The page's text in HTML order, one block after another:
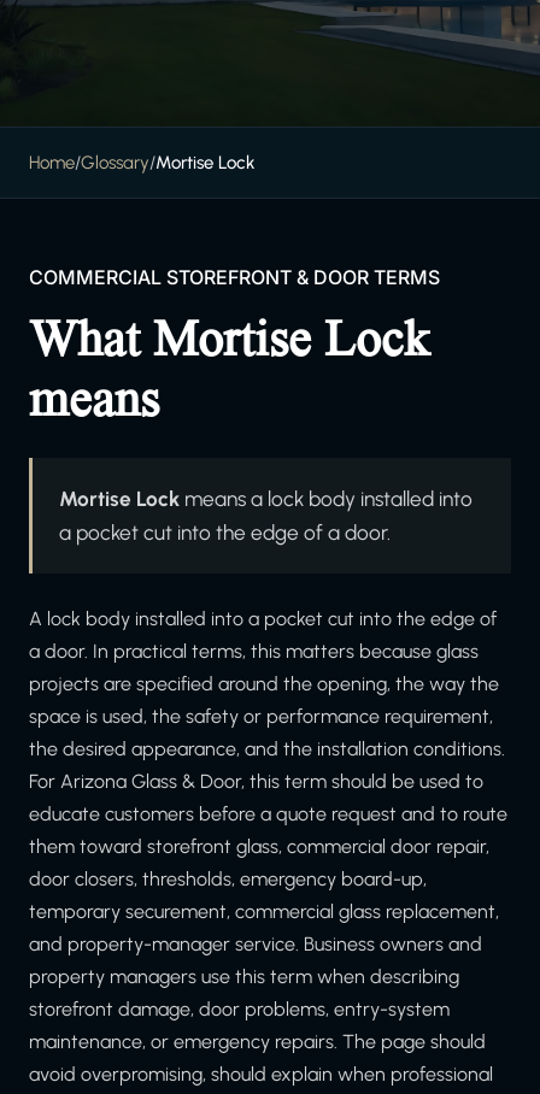
Home/Glossary/Mortise Lock
COMMERCIAL STOREFRONT & DOOR TERMS
What Mortise Lock
means
Mortise Lock means a lock body installed into
a pocket cut into the edge of a door.
A lock body installed into a pocket cut into the edge of
a door. In practical terms, this matters because glass
projects are specified around the opening, the way the
space is used, the safety or performance requirement,
the desired appearance, and the installation conditions.
For Arizona Glass & Door, this term should be used to
educate customers before a quote request and to route
them toward storefront glass, commercial door repair,
door closers, thresholds, emergency board-up,
temporary securement, commercial glass replacement,
and property-manager service. Business owners and
property managers use this term when describing
storefront damage, door problems, entry-system
maintenance, or emergency repairs. The page should
avoid overpromising, should explain when professional